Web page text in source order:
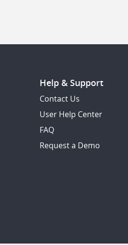
Help & Support
Contact Us
User Help Center
FAQ
Request a Demo